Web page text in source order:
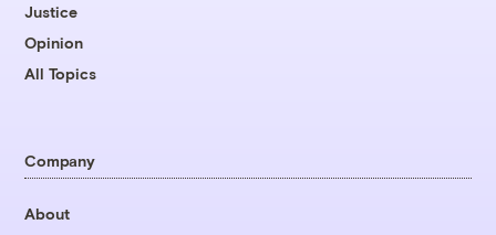
Justice
Opinion
All Topics
Company
About